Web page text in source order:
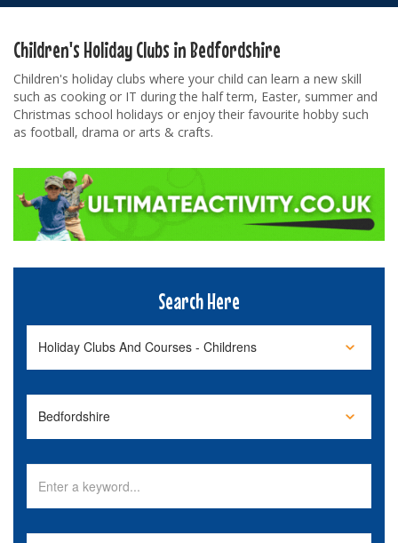
Children's Holiday Clubs in Bedfordshire
Children's holiday clubs where your child can learn a new skill
such as cooking or IT during the half term, Easter, summer and
Christmas school holidays or enjoy their favourite hobby such
as football, drama or arts & crafts.
Search Here